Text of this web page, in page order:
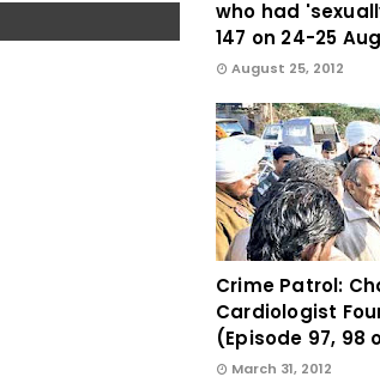
who had
147 on 24-25
August 25, 2012
Crime Patrol:
Cardiologist
(Episode 97, 98
March 31, 2012